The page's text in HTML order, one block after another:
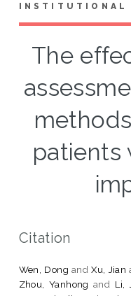
INSTITUTIONAL
The
patients
Citation
Wen, Dong andXu, Jian
Zhou, Yanhong and Li,